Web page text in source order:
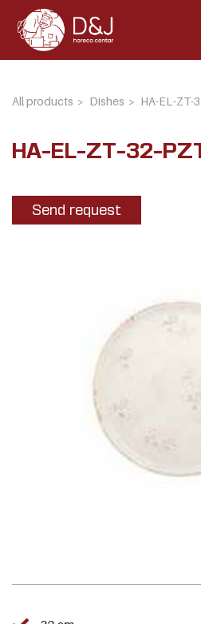
All products Dishes HA-EL-ZT-
HA-EL-ZT-32-
Send request